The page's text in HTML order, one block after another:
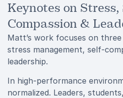
Keynotes on Stress,
Compassion &
Matt’s work focuses on
stress management, self-
leadership.
In high-performance
normalized. Leaders,